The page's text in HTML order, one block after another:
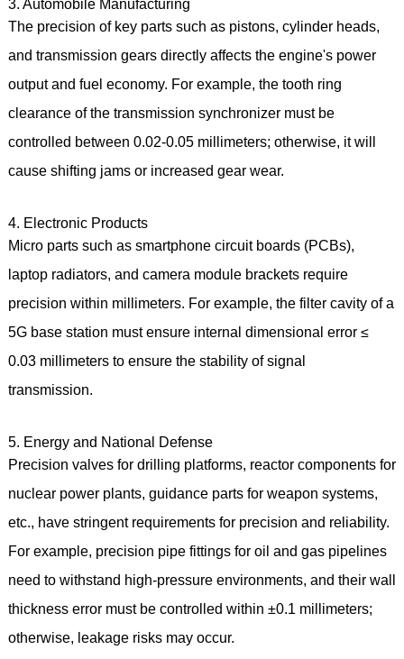
3. Automobile Manufacturing
The precision of key parts such as pistons, cylinder heads,
and transmission gears directly affects the engine's power
output and fuel economy. For example, the tooth ring
clearance of the transmission synchronizer must be
controlled between 0.02-0.05 millimeters; otherwise, it will
cause shifting jams or increased gear wear.
4. Electronic Products
Micro parts such as smartphone circuit boards (PCBs),
laptop radiators, and camera module brackets require
precision within millimeters. For example, the filter cavity of a
5G base station must ensure internal dimensional error ≤
0.03 millimeters to ensure the stability of signal
transmission.
5. Energy and National Defense
Precision valves for drilling platforms, reactor components for
nuclear power plants, guidance parts for weapon systems,
etc., have stringent requirements for precision and reliability.
For example, precision pipe fittings for oil and gas pipelines
need to withstand high-pressure environments, and their wall
thickness error must be controlled within ±0.1 millimeters;
otherwise, leakage risks may occur.